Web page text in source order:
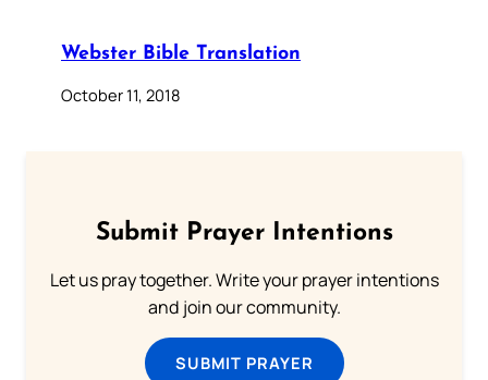
Webster Bible Translation
October 11, 2018
Submit Prayer Intentions
Let us pray together. Write your prayer intentions
and join our community.
SUBMIT PRAYER